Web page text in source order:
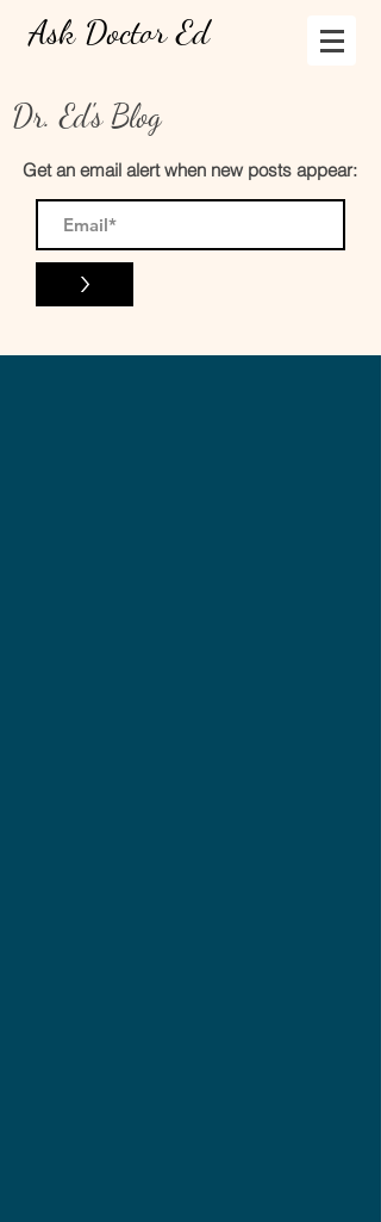
Ask Doctor Ed
Dr. Ed's Blog
Get an email alert when new posts appear:
>